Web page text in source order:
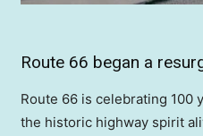
Route 66 began a
Route 66 is celebrating 100
the historic highway spirit